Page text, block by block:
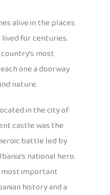
alive in the places
for centuries.
most
one a doorway
nature.
in the city of
castle was the
battle led by
national hero.
important
history and a